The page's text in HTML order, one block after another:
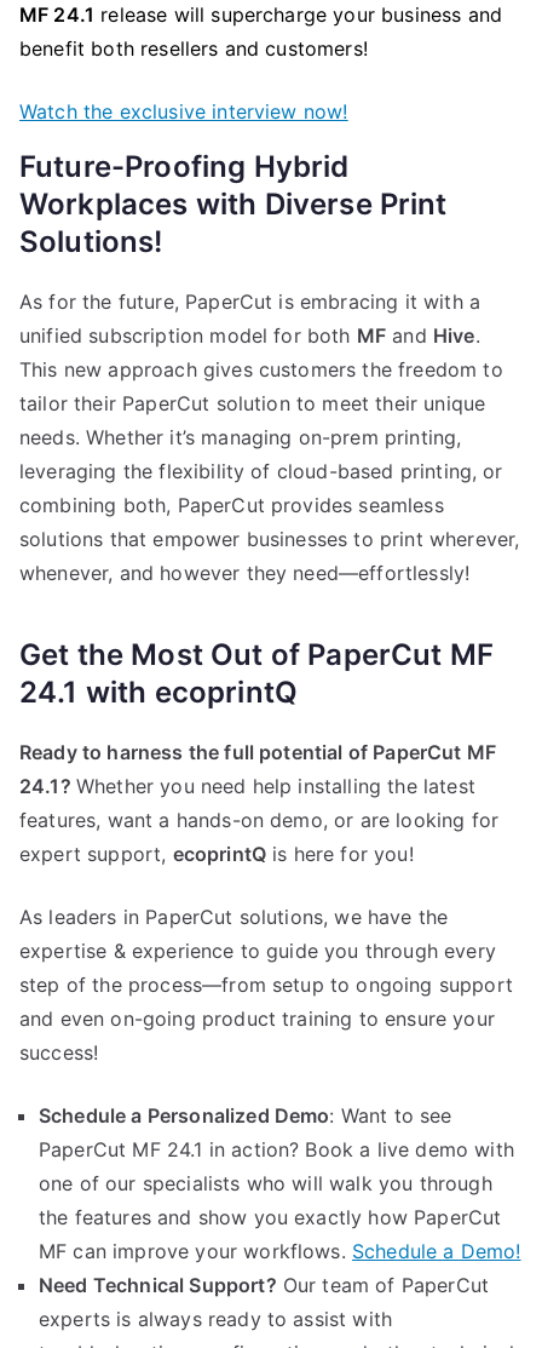
MF 24.1 release will supercharge your business and
benefit both resellers and customers!
Watch the exclusive interview now!
Future-Proofing Hybrid
Workplaces with Diverse Print
Solutions!
As for the future, PaperCut is embracing it with a
unified subscription model for both MF and Hive.
This new approach gives customers the freedom to
tailor their PaperCut solution to meet their unique
needs. Whether it’s managing on-prem printing,
leveraging the flexibility of cloud-based printing, or
combining both, PaperCut provides seamless
solutions that empower businesses to print wherever,
whenever, and however they need—effortlessly!
Get the Most Out of PaperCut MF
24.1 with ecoprintQ
Ready to harness the full potential of PaperCut MF
24.1? Whether you need help installing the latest
features, want a hands-on demo, or are looking for
expert support, ecoprintQ is here for you!
As leaders in PaperCut solutions, we have the
expertise & experience to guide you through every
step of the process—from setup to ongoing support
and even on-going product training to ensure your
success!
Schedule a Personalized Demo: Want to see
PaperCut MF 24.1 in action? Book a live demo with
one of our specialists who will walk you through
the features and show you exactly how PaperCut
MF can improve your workflows. Schedule a Demo!
Need Technical Support? Our team of PaperCut
experts is always ready to assist with